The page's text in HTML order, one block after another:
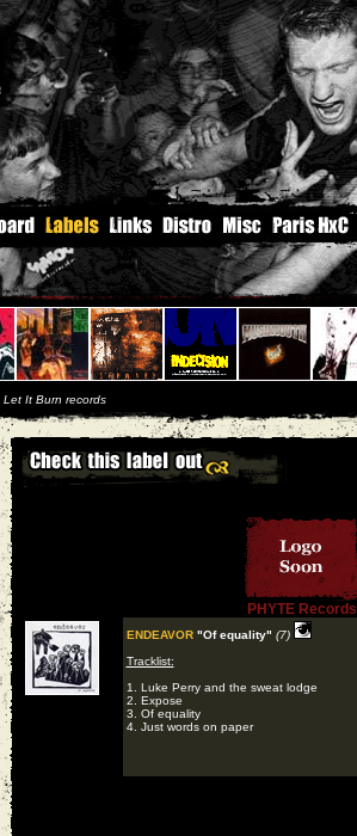
Let It Burn records
PHYTE Records
ENDEAVOR "Of equality" (7)
Tracklist:
1. Luke Perry and the sweat lodge
2. Expose
3. Of equality
4. Just words on paper